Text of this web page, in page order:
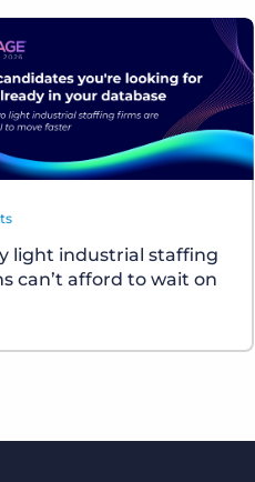
light industrial staffing
can’t afford to wait on